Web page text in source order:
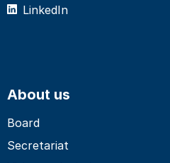
LinkedIn
About us
Board
Secretariat